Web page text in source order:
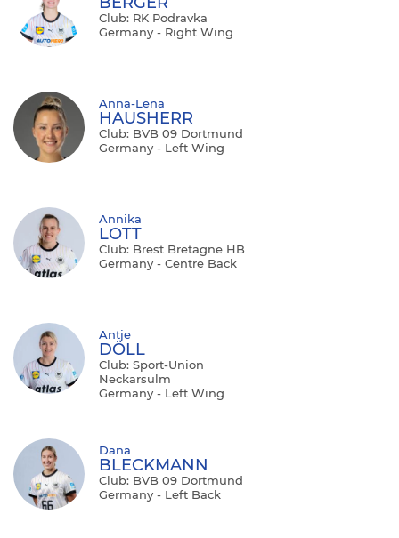
Club: RK Podravka
Germany - Right Wing
Anna-Lena
HAUSHERR
Club: BVB 09 Dortmund
Germany - Left Wing
Annika
LOTT
Club: Brest Bretagne HB
Germany - Centre Back
Antje
DÖLL
Club: Sport-Union
Neckarsulm
Germany - Left Wing
Dana
BLECKMANN
Club: BVB 09 Dortmund
Germany - Left Back